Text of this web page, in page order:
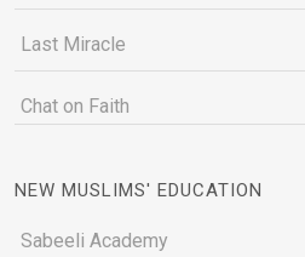
Last Miracle
Chat on Faith
NEW MUSLIMS' EDUCATION
Sabeeli Academy